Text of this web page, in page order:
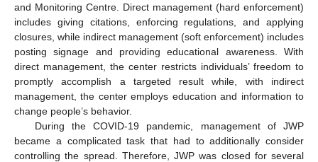
and Monitoring Centre. Direct management (hard enforcement)
includes giving citations, enforcing regulations, and applying
closures, while indirect management (soft enforcement) includes
posting signage and providing educational awareness. With
direct management, the center restricts individuals’ freedom to
promptly accomplish a targeted result while, with indirect
management, the center employs education and information to
change people’s behavior.
During the COVID-19 pandemic, management of JWP
became a complicated task that had to additionally consider
controlling the spread. Therefore, JWP was closed for several